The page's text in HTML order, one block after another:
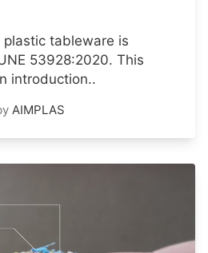
tableware is
53928:2020. This
introduction..
AIMPLAS